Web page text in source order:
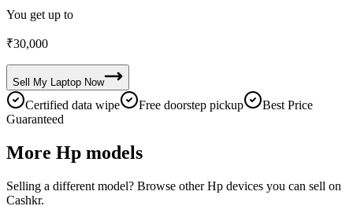
You get up to
₹30,000
Sell My Laptop Now
Certified data wipe Free doorstep pickup
Best Price
Guaranteed
More Hp models
Selling a different model? Browse otherHp devices you can sell on
Cashkr.